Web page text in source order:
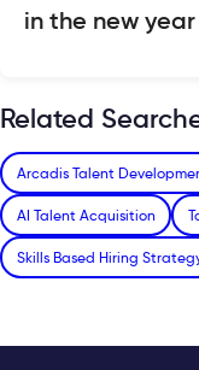
in the new year
Related
Arcadis Talent
AI Talent Acquisition
Skills Based Hiring